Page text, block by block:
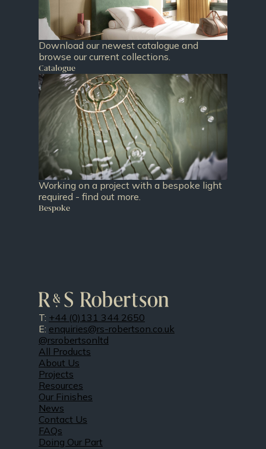
Download our newest catalogue and
browse our current collections.
Catalogue
Working on a project with a bespoke light
required - find out more.
Bespoke
T: +44 (0)131 344 2650
E: enquiries@rs-robertson.co.uk
@rsrobertsonltd
All Products
About Us
Projects
Resources
Our Finishes
News
Contact Us
FAQs
Doing Our Part